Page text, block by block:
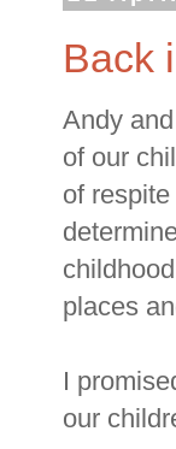
Back
Andy
of our
of
places
I
our